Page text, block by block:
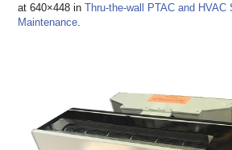
at 640×448 inThru-the-wall PTAC and
Maintenance.